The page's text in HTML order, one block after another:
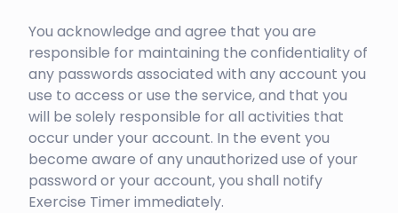
You acknowledge and agree that you are
responsible for maintaining the confidentiality of
any passwords associated with any account you
use to access or use the service, and that you
will be solely responsible for all activities that
occur under your account. In the event you
become aware of any unauthorized use of your
password or your account, you shall notify
Exercise Timer immediately.